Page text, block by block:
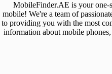
MobileFinder.AE is your one-
mobile! We're a team of
to providing you with the most
information about mobile